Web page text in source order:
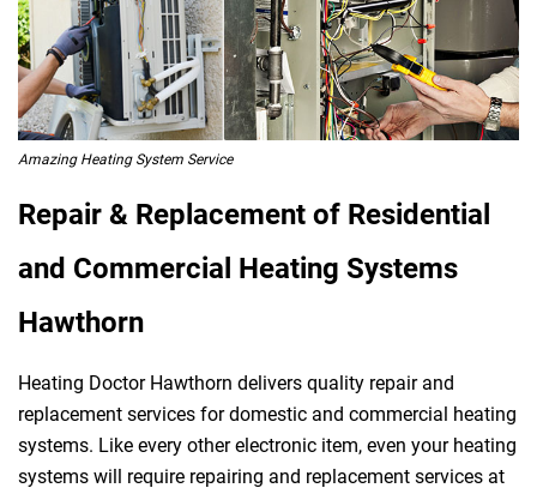
Amazing Heating System Service
Repair & Replacement of Residential
and Commercial Heating Systems
Hawthorn
Heating Doctor Hawthorn delivers quality repair and
replacement services for domestic and commercial heating
systems. Like every other electronic item, even your heating
systems will require repairing and replacement services at